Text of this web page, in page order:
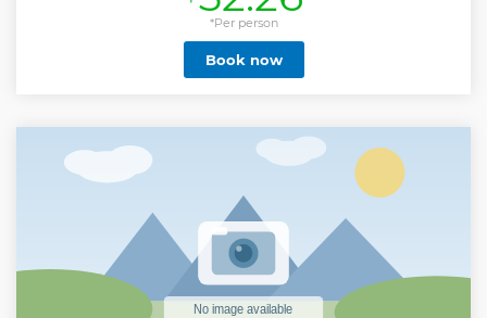
Show less
*Per person
Book now